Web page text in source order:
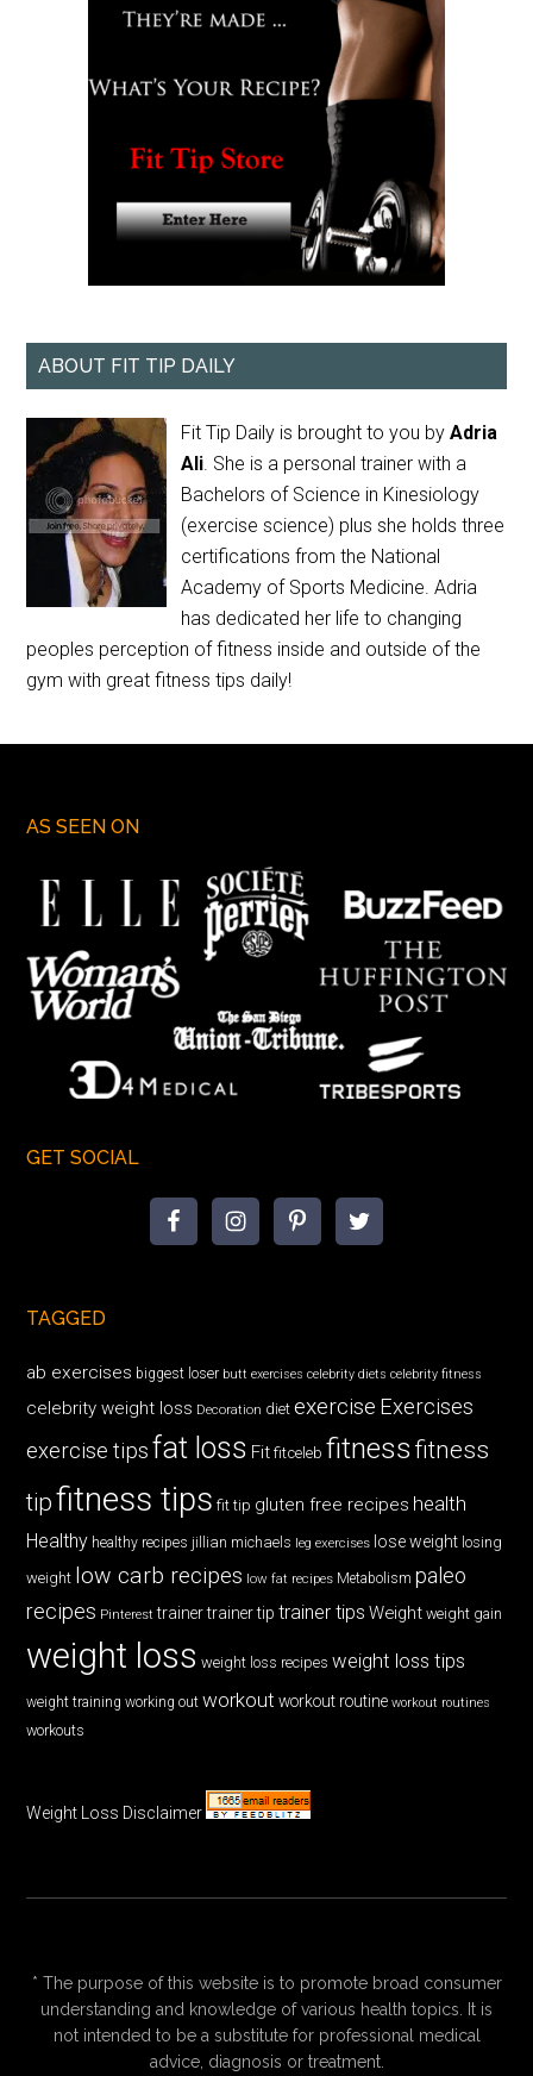
ABOUT FIT TIP DAILY
Fit Tip Daily is brought to you byAdria
Ali. She is a personal trainer with a
Bachelors of Science in Kinesiology
(exercise science) plus she holds three
certifications from the National
Academy of Sports Medicine. Adria
has dedicated her life to changing
peoples perception of fitness inside and outside of the
gym with great fitness tips daily!
AS SEEN ON
GET SOCIAL
TAGGED
ab exercises biggest loser butt exercises celebrity diets celebrity fitness
celebrity weight loss Decoration diet exercise Exercises
exercise tips fat loss Fit fitceleb fitnessfitness
tipfitness tips fit tip gluten free recipes health
Healthy healthy recipes jillian michaels leg exercises lose weight losing
weight low carb recipes low fat recipes Metabolism paleo
recipes Pinterest trainer trainer tip trainer tips Weight weight gain
weight loss weight loss recipes weight loss tips
weight training working out workout workout routine workout routines
workouts
Weight Loss Disclaimer
* The purpose of this website is to promote broad consumer
understanding and knowledge of various health topics. It is
not intended to be a substitute for professional medical
advice, diagnosis or treatment.